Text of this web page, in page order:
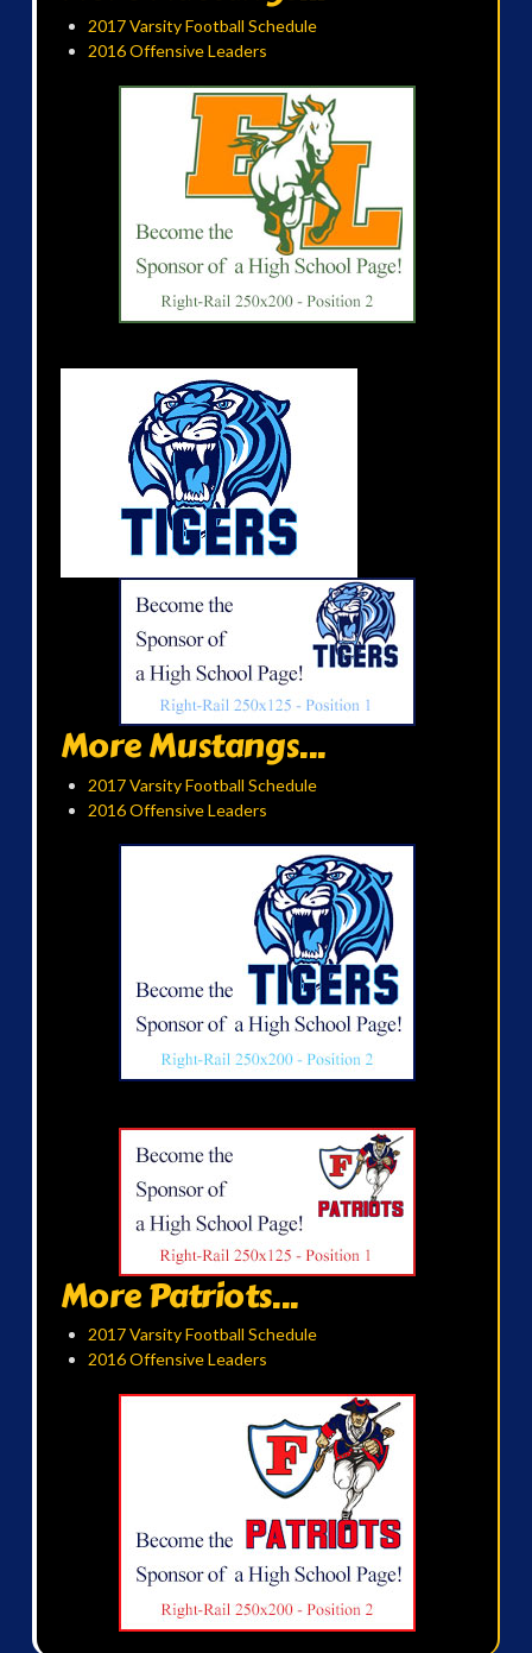
2017 Varsity Football Schedule
2016 Offensive Leaders
More Mustangs...
2017 Varsity Football Schedule
2016 Offensive Leaders
More Patriots...
2017 Varsity Football Schedule
2016 Offensive Leaders